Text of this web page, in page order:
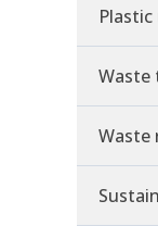
Waste
Waste